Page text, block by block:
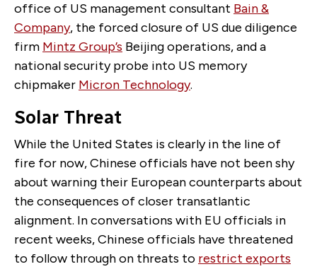
office of US management consultant Bain &
Company, the forced closure of US due diligence
firm Mintz Group’s Beijing operations, and a
national security probe into US memory
chipmaker Micron Technology.
Solar Threat
While the United States is clearly in the line of
fire for now, Chinese officials have not been shy
about warning their European counterparts about
the consequences of closer transatlantic
alignment. In conversations with EU officials in
recent weeks, Chinese officials have threatened
to follow through on threats to restrict exports